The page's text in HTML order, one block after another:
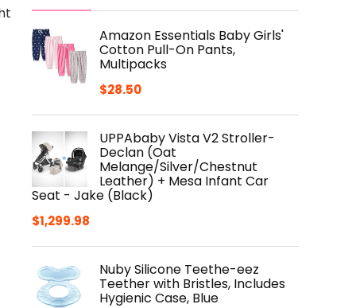
Amazon Essentials Baby Girls'
Cotton Pull-On Pants,
Multipacks
$28.50
UPPAbaby Vista V2 Stroller-
Declan (Oat
Melange/Silver/Chestnut
Leather) + Mesa Infant Car
Seat - Jake (Black)
$1,299.98
Nuby Silicone Teethe-eez
Teether with Bristles, Includes
Hygienic Case, Blue